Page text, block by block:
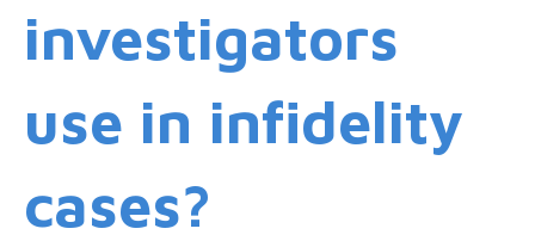
investigators
use in infidelity
cases?